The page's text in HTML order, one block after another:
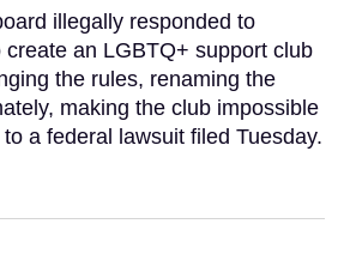
illegally responded to
create an LGBTQ+ support club
the rules, renaming the
making the club impossible
a federal lawsuit filed Tuesday.